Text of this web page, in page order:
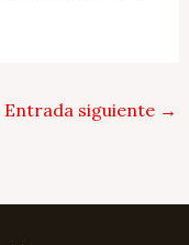
Entrada siguiente →